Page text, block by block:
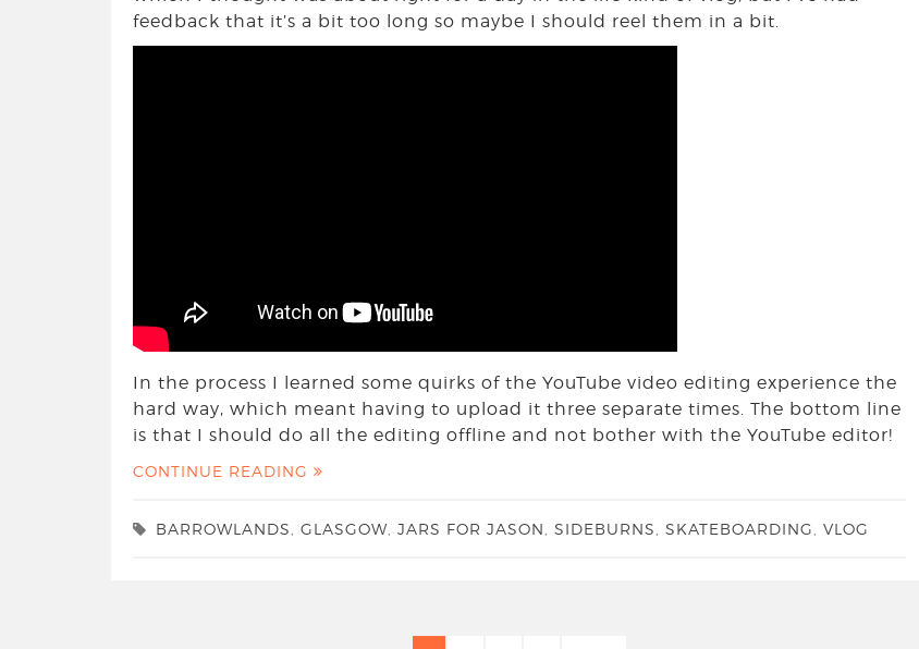
feedback that it’s a bit too long so maybe I should reel them in a bit.
In the process I learned some quirks of the YouTube video editing experience the
hard way, which meant having to upload it three separate times. The bottom line
is that I should do all the editing offline and not bother with the YouTube editor!
CONTINUE READING
BARROWLANDS GLASGOW JARS FOR JASON SIDEBURNS SKATEBOARDING VLOG